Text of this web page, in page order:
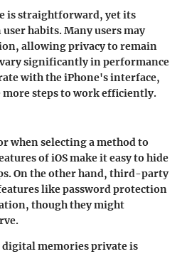
is straightforward, yet its
habits. Many users may
allowing privacy to remain
significantly in performance
with the iPhone's interface,
steps to work efficiently.
when selecting a method to
of iOS make it easy to hide
On the other hand, third-party
like password protection
though they might
memories private is